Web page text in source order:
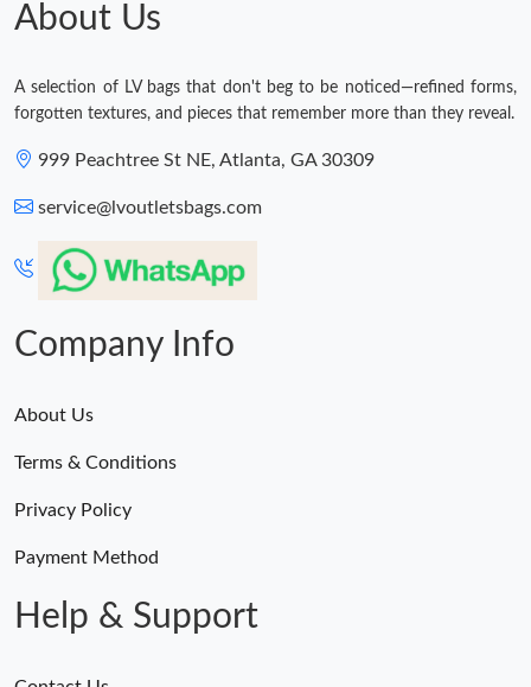
About Us
A selection of LV bags that don't beg to be noticed—refined forms,
forgotten textures, and pieces that remember more than they reveal.
999 Peachtree St NE, Atlanta, GA 30309
service@lvoutletsbags.com
Company Info
About Us
Terms & Conditions
Privacy Policy
Payment Method
Help & Support